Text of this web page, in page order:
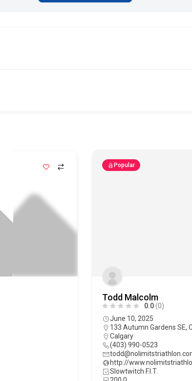
Popular
Todd Malcolm
0.0(0)
June 10, 2025
133 Autumn Gardens SE,
Calgary
(403) 990-0523
http://
Slowtwitch F.I.T.